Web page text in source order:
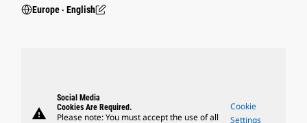
Europe ‧ English
warning
Social Media
Cookies Are Required.
Please note: You must accept the use of all
Cookie
Settings